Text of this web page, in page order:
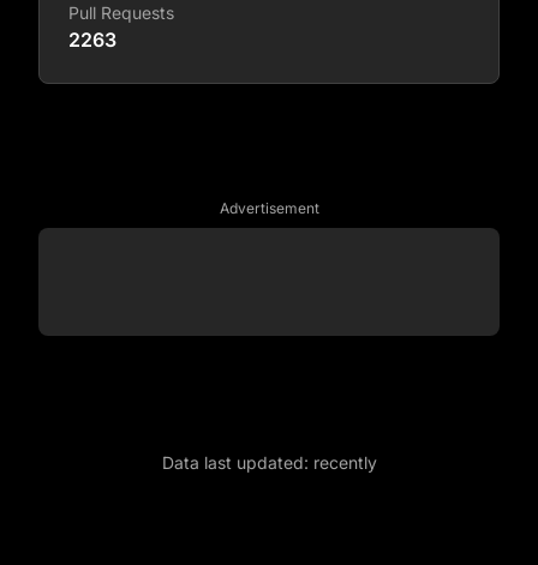
Pull Requests
2263
Advertisement
Data last updated: recently